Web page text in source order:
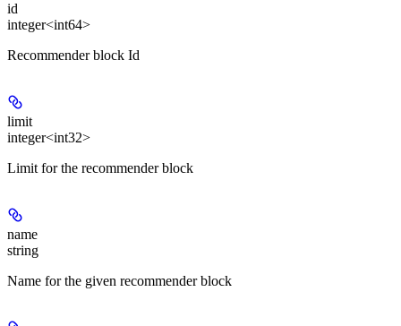
id
integer<int64>
Recommender block Id
limit
integer<int32>
Limit for the recommender block
name
string
Name for the given recommender block